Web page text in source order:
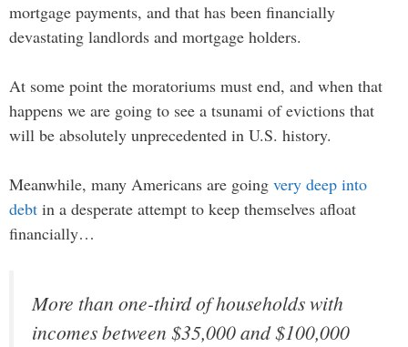
mortgage payments, and that has been financially
devastating landlords and mortgage holders.
At some point the moratoriums must end, and when that
happens we are going to see a tsunami of evictions that
will be absolutely unprecedented in U.S. history.
Meanwhile, many Americans are going very deep into
debt in a desperate attempt to keep themselves afloat
financially…
More than one-third of households with
incomes between $35,000 and $100,000